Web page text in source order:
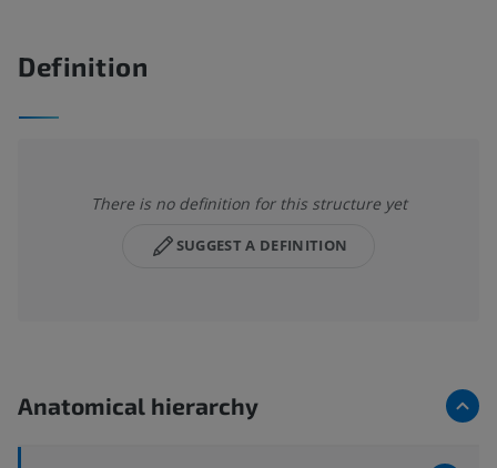
Definition
There is no definition for this structure yet
SUGGEST A DEFINITION
Anatomical hierarchy